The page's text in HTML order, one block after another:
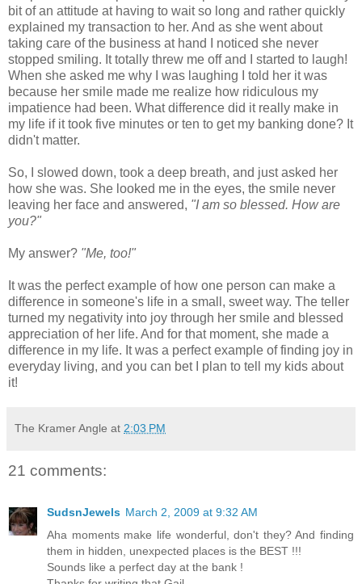
bit of an attitude at having to wait so long and rather quickly
explained my transaction to her. And as she went about
taking care of the business at hand I noticed she never
stopped smiling. It totally threw me off and I started to laugh!
When she asked me why I was laughing I told her it was
because her smile made me realize how ridiculous my
impatience had been. What difference did it really make in
my life if it took five minutes or ten to get my banking done? It
didn't matter.
So, I slowed down, took a deep breath, and just asked her
how she was. She looked me in the eyes, the smile never
leaving her face and answered, "I am so blessed. How are
you?"
My answer? "Me, too!"
It was the perfect example of how one person can make a
difference in someone's life in a small, sweet way. The teller
turned my negativity into joy through her smile and blessed
appreciation of her life. And for that moment, she made a
difference in my life. It was a perfect example of finding joy in
everyday living, and you can bet I plan to tell my kids about
it!
The Kramer Angle at 2:03 PM
21 comments:
SudsnJewels March 2, 2009 at 9:32 AM
Aha moments make life wonderful, don't they? And finding
them in hidden, unexpected places is the BEST !!!
Sounds like a perfect day at the bank !